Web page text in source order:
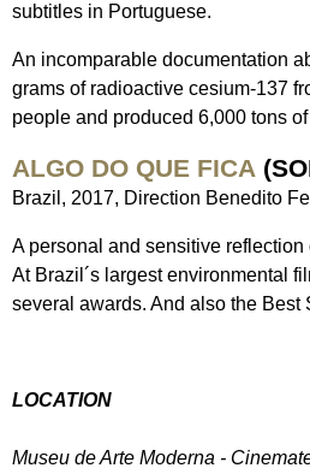
subtitles in Portuguese.
An incomparable documentation
grams of radioactive cesium-137
people and produced 6,000 tons
ALGO DO QUE FICA
Brazil, 2017, Direction Benedito
A personal and sensitive
At Brazil´s largest environmental
several awards. And also the
LOCATION
Museu de Arte Moderna -